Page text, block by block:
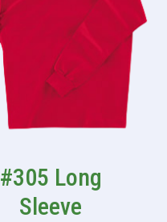
#305 Long
Sleeve